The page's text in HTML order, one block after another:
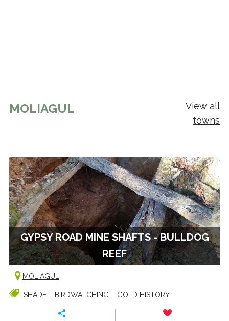
MOLIAGUL
View all
towns
GYPSY ROAD MINE SHAFTS - BULLDOG
REEF
MOLIAGUL
SHADE BIRDWATCHING GOLD HISTORY